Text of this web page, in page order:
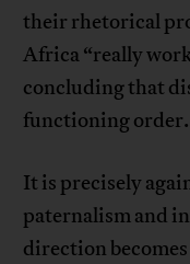
their rhetorical
Africa “really
concluding that
functioning order.
It is precisely
paternalism and
direction